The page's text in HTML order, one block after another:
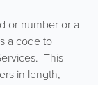
or number or a
a code to
This
in length,